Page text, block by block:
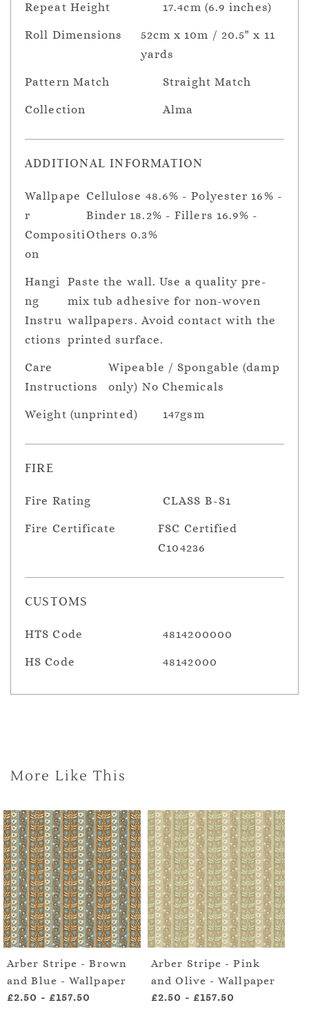
Repeat Height 17.4cm (6.9 inches)
Roll Dimensions
52cm x 10m / 20.5" x 11
yards
Pattern Match Straight Match
Collection Alma
ADDITIONAL INFORMATION
Wallpape
r
Compositi
on
Cellulose 48.6% - Polyester 16% -
Binder 18.2% - Fillers 16.9% -
Others 0.3%
Hangi
ng
Instru
ctions
Paste the wall. Use a quality pre-
mix tub adhesive for non-woven
wallpapers. Avoid contact with the
printed surface.
Care
Instructions
Wipeable / Spongable (damp
only) No Chemicals
Weight (unprinted) 147gsm
FIRE
Fire Rating CLASS B-S1
Fire Certificate
FSC Certified
C104236
CUSTOMS
HTS Code 4814200000
HS Code 48142000
More Like This
Arber Stripe - Brown
and Blue - Wallpaper
£2.50 - £157.50
Arber Stripe - Pink
and Olive - Wallpaper
£2.50 - £157.50